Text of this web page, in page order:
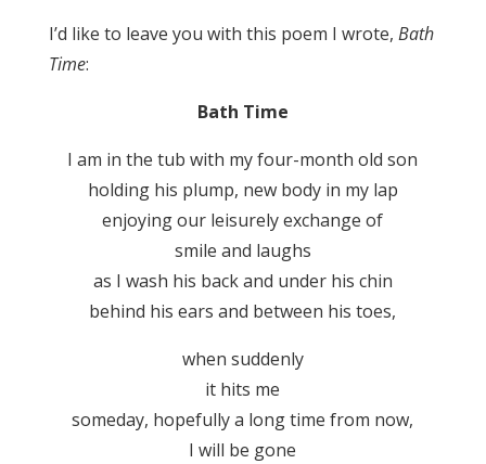
I’d like to leave you with this poem I wrote, Bath
Time:
Bath Time
I am in the tub with my four-month old son
holding his plump, new body in my lap
enjoying our leisurely exchange of
smile and laughs
as I wash his back and under his chin
behind his ears and between his toes,
when suddenly
it hits me
someday, hopefully a long time from now,
I will be gone